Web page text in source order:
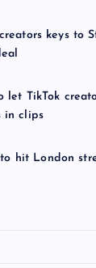
keys to
let TikTok
in clips
hit London